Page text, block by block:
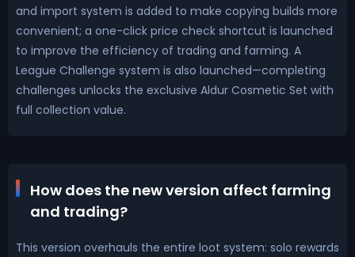
and import system is added to make copying builds more
convenient; a one-click price check shortcut is launched
to improve the efficiency of trading and farming. A
League Challenge system is also launched—completing
challenges unlocks the exclusive Aldur Cosmetic Set with
full collection value.
How does the new version affect farming
and trading?
This version overhauls the entire loot system: solo rewards